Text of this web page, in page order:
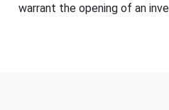
warrant the opening of an